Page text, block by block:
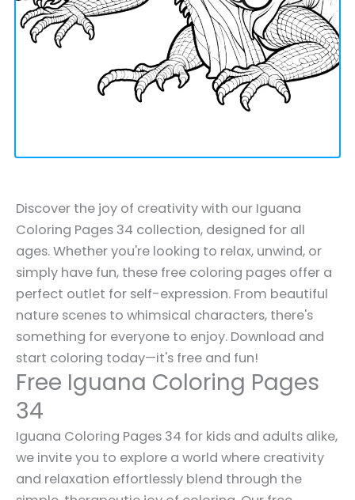
Discover the joy of creativity with our Iguana
Coloring Pages 34 collection, designed for all
ages. Whether you're looking to relax, unwind, or
simply have fun, these free coloring pages offer a
perfect outlet for self-expression. From beautiful
nature scenes to whimsical characters, there's
something for everyone to enjoy. Download and
start coloring today—it's free and fun!
Free Iguana Coloring Pages
34
Iguana Coloring Pages 34 for kids and adults alike,
we invite you to explore a world where creativity
and relaxation effortlessly blend through the